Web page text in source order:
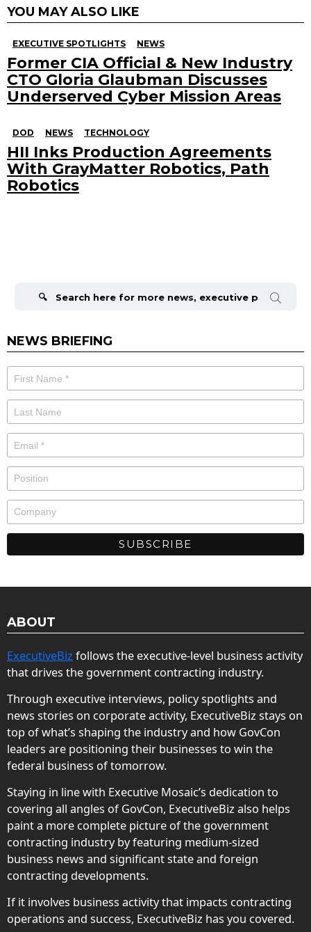
YOU MAY ALSO LIKE
EXECUTIVE SPOTLIGHTS NEWS
Former CIA Official & New Industry
CTO Gloria Glaubman Discusses
Underserved Cyber Mission Areas
DOD NEWS TECHNOLOGY
HII Inks Production Agreements
With GrayMatter Robotics, Path
Robotics
NEWS BRIEFING
ABOUT
ExecutiveBiz follows the executive-level business activity
that drives the government contracting industry.
Through executive interviews, policy spotlights and
news stories on corporate activity, ExecutiveBiz stays on
top of what’s shaping the industry and how GovCon
leaders are positioning their businesses to win the
federal business of tomorrow.
Staying in line with Executive Mosaic’s dedication to
covering all angles of GovCon, ExecutiveBiz also helps
paint a more complete picture of the government
contracting industry by featuring medium-sized
business news and significant state and foreign
contracting developments.
If it involves business activity that impacts contracting
operations and success, ExecutiveBiz has you covered.